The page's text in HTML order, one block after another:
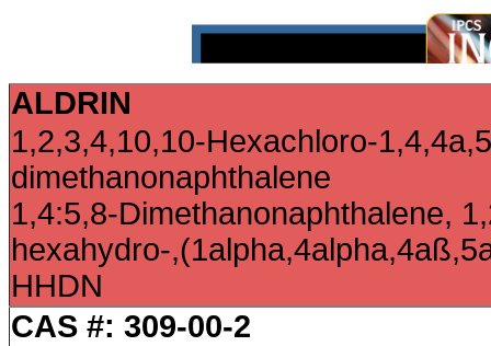
ALDRIN
1,2,3,4,10,10-Hexachloro-
dimethanonaphthalene
1,4:5,8-Dimethanonaphthalene,
hexahydro-
HHDN
CAS #: 309-00-2